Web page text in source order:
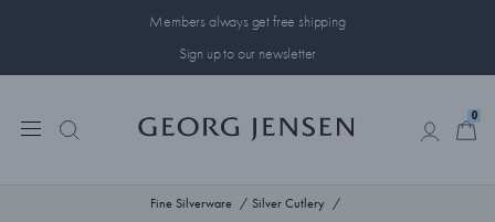
Members always get free shipping
Sign up to our newsletter
0
Fine Silverware Silver Cutlery